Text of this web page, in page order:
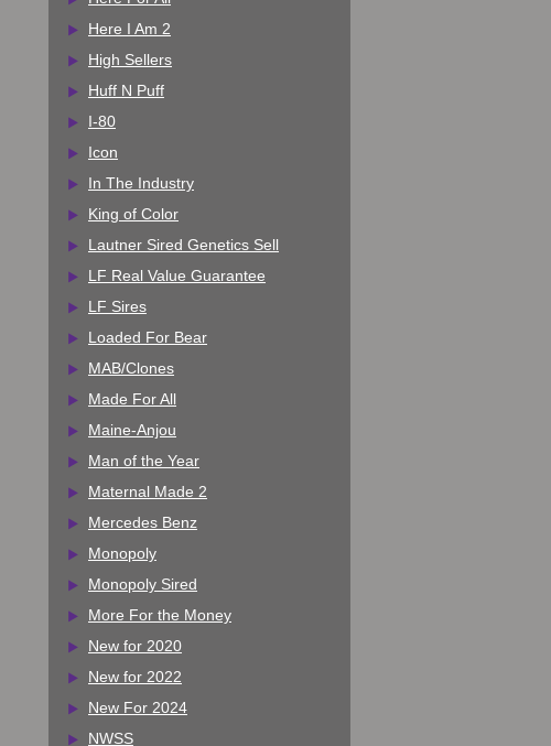
Here I Am 2
High Sellers
Huff N Puff
I-80
Icon
In The Industry
King of Color
Lautner Sired Genetics Sell
LF Real Value Guarantee
LF Sires
Loaded For Bear
MAB/Clones
Made For All
Maine-Anjou
Man of the Year
Maternal Made 2
Mercedes Benz
Monopoly
Monopoly Sired
More For the Money
New for 2020
New for 2022
New For 2024
NWSS